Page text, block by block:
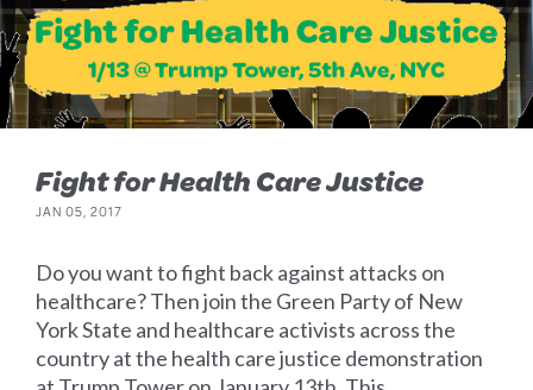
Fight for Health Care Justice
JAN 05, 2017
Do you want to fight back against attacks on
healthcare? Then join the Green Party of New
York State and healthcare activists across the
country at the health care justice demonstration